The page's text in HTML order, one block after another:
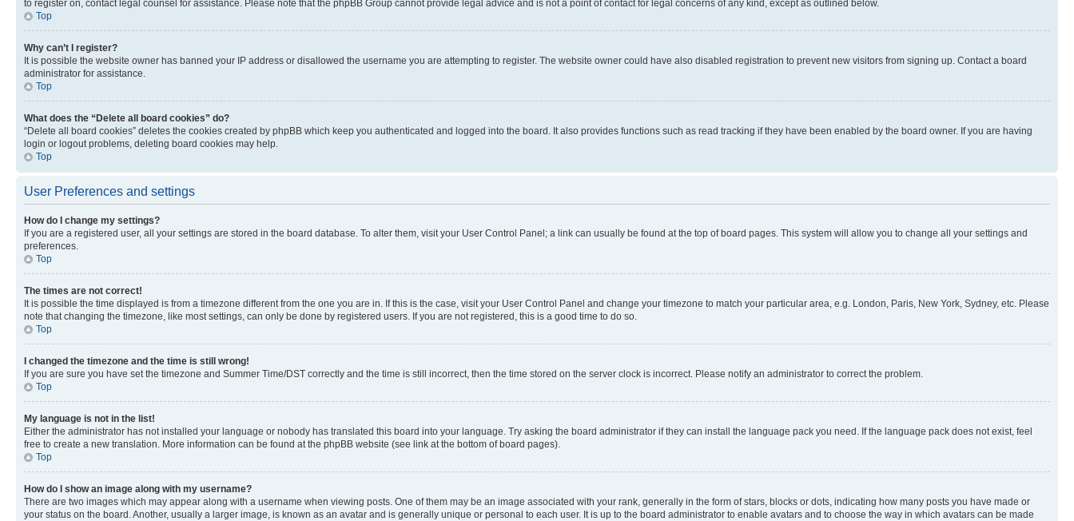
to register on, contact legal counsel for assistance. Please note that the phpBB Group cannot provide legal advice and is not a point of contact for legal concerns of any kind, except as outlined below.
Top
Why can’t I register?
It is possible the website owner has banned your IP address or disallowed the username you are attempting to register. The website owner could have also disabled registration to prevent new visitors from signing up. Contact a board
administrator for assistance.
Top
What does the “Delete all board cookies” do?
“Delete all board cookies” deletes the cookies created by phpBB which keep you authenticated and logged into the board. It also provides functions such as read tracking if they have been enabled by the board owner. If you are having
login or logout problems, deleting board cookies may help.
Top
User Preferences and settings
How do I change my settings?
If you are a registered user, all your settings are stored in the board database. To alter them, visit your User Control Panel; a link can usually be found at the top of board pages. This system will allow you to change all your settings and
preferences.
Top
The times are not correct!
It is possible the time displayed is from a timezone different from the one you are in. If this is the case, visit your User Control Panel and change your timezone to match your particular area, e.g. London, Paris, New York, Sydney, etc. Please
note that changing the timezone, like most settings, can only be done by registered users. If you are not registered, this is a good time to do so.
Top
I changed the timezone and the time is still wrong!
If you are sure you have set the timezone and Summer Time/DST correctly and the time is still incorrect, then the time stored on the server clock is incorrect. Please notify an administrator to correct the problem.
Top
My language is not in the list!
Either the administrator has not installed your language or nobody has translated this board into your language. Try asking the board administrator if they can install the language pack you need. If the language pack does not exist, feel
free to create a new translation. More information can be found at the phpBB website (see link at the bottom of board pages).
Top
How do I show an image along with my username?
There are two images which may appear along with a username when viewing posts. One of them may be an image associated with your rank, generally in the form of stars, blocks or dots, indicating how many posts you have made or
your status on the board. Another, usually a larger image, is known as an avatar and is generally unique or personal to each user. It is up to the board administrator to enable avatars and to choose the way in which avatars can be made